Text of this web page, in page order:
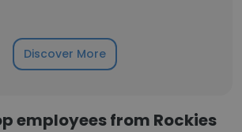
Discover More
employees from Rockies